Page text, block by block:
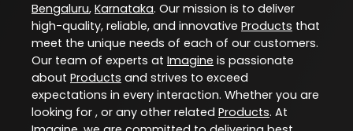
Bengaluru, Karnataka. Our mission is to deliver
high-quality, reliable, and innovative Products that
meet the unique needs of each of our customers.
Our team of experts at Imagine is passionate
about Products and strives to exceed
expectations in every interaction. Whether you are
looking for , or any other related Products. At